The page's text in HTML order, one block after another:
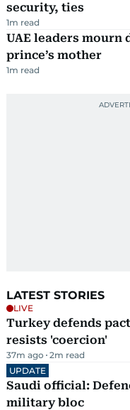
security, ties
1m read
UAE leaders mourn
prince’s mother
1m read
LATEST STORIES
LIVE
Turkey defends
resists 'coercion'
37m ago 2m read
UPDATE
Saudi official:
military bloc